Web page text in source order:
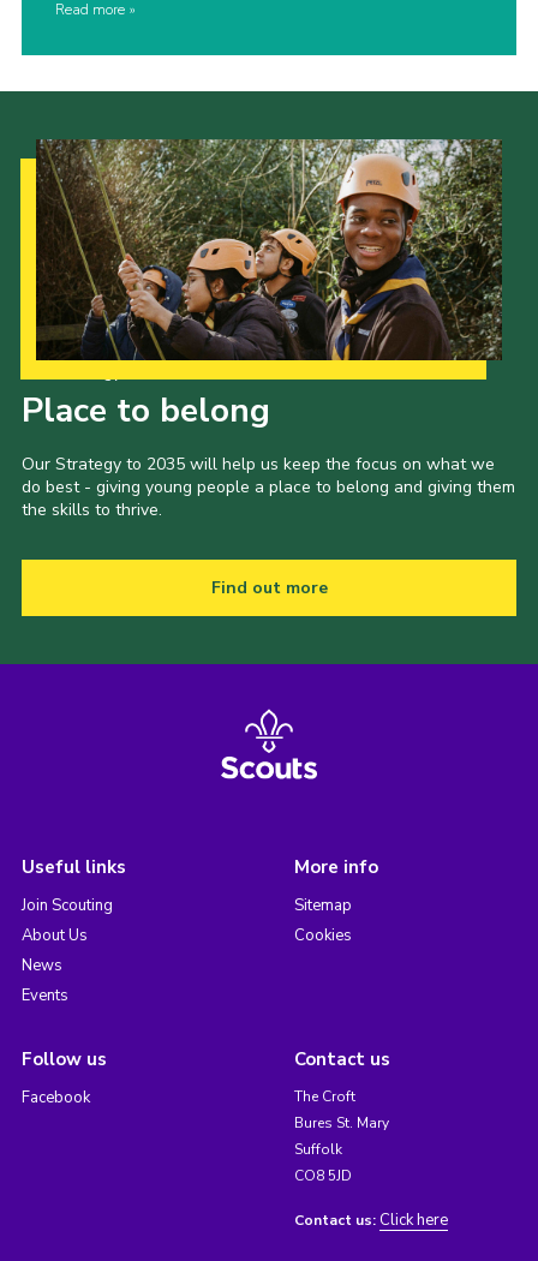
Read more
Place to belong
Our Strategy to 2035 will help us keep the focus on what we
do best - giving young people a place to belong and giving them
the skills to thrive.
Find out more
Useful links
Join Scouting
About Us
News
Events
More info
Sitemap
Cookies
Follow us
Facebook
Contact us
The Croft
Bures St. Mary
Suffolk
CO8 5JD
Contact us: Click here